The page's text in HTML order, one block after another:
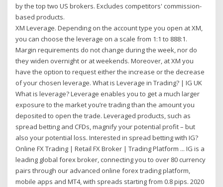
by the top two US brokers. Excludes competitors' commission-
based products.
XM Leverage. Depending on the account type you open at XM,
you can choose the leverage on a scale from 1:1 to 888:1.
Margin requirements do not change during the week, nor do
they widen overnight or at weekends. Moreover, at XM you
have the option to request either the increase or the decrease
of your chosen leverage. What is Leverage in Trading? | IG UK
What is leverage? Leverage enables you to get a much larger
exposure to the market you’re trading than the amount you
deposited to open the trade. Leveraged products, such as
spread betting and CFDs, magnify your potential profit – but
also your potential loss. Interested in spread betting with IG?
Online FX Trading | Retail FX Broker | Trading Platform ... IG is a
leading global forex broker, connecting you to over 80 currency
pairs through our advanced online forex trading platform,
mobile apps and MT4, with spreads starting from 0.8 pips. 2020